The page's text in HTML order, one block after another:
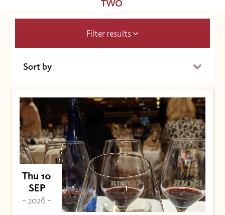
TWO
Filter results
Sort by
Price (High to Low)
Price (Low to High)
Thu 10
SEP
- 2026 -